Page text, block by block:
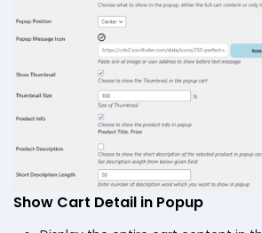
Show Cart Detail in Popup